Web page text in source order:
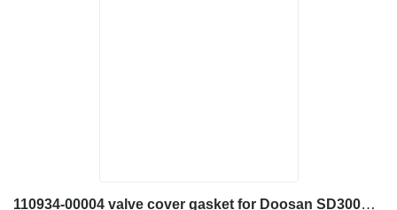
110934-00004 valve cover gasket for Doosan SD300N wheel loader